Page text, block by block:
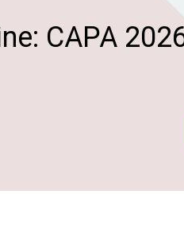
Be the